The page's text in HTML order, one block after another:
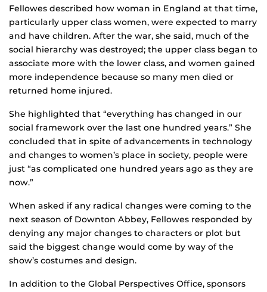
Fellowes described how woman in England at that time,
particularly upper class women, were expected to marry
and have children. After the war, she said, much of the
social hierarchy was destroyed; the upper class began to
associate more with the lower class, and women gained
more independence because so many men died or
returned home injured.
She highlighted that “everything has changed in our
social framework over the last one hundred years.” She
concluded that in spite of advancements in technology
and changes to women’s place in society, people were
just “as complicated one hundred years ago as they are
now.”
When asked if any radical changes were coming to the
next season of Downton Abbey, Fellowes responded by
denying any major changes to characters or plot but
said the biggest change would come by way of the
show’s costumes and design.
In addition to the Global Perspectives Office, sponsors